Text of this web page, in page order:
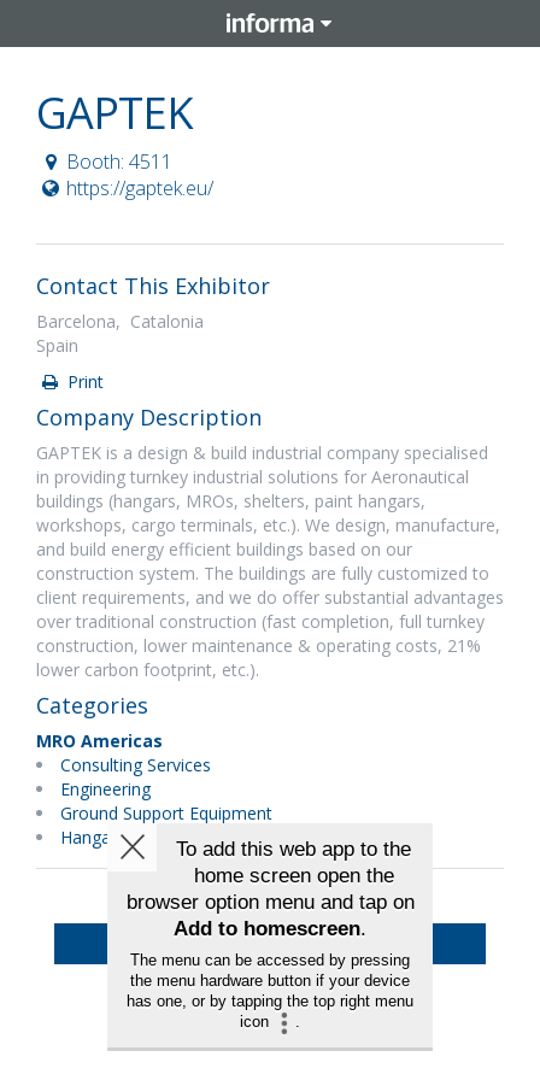
GAPTEK
Booth: 4511
https://gaptek.eu/
Contact This Exhibitor
Barcelona, Catalonia
Spain
Print
Company Description
GAPTEK is a design & build industrial company specialised
in providing turnkey industrial solutions for Aeronautical
buildings (hangars, MROs, shelters, paint hangars,
workshops, cargo terminals, etc.). We design, manufacture,
and build energy efficient buildings based on our
construction system. The buildings are fully customized to
client requirements, and we do offer substantial advantages
over traditional construction (fast completion, full turnkey
construction, lower maintenance & operating costs, 21%
lower carbon footprint, etc.).
Categories
MRO Americas
Consulting Services
Engineering
Ground Support Equipment
Hangars & Equipment
Back